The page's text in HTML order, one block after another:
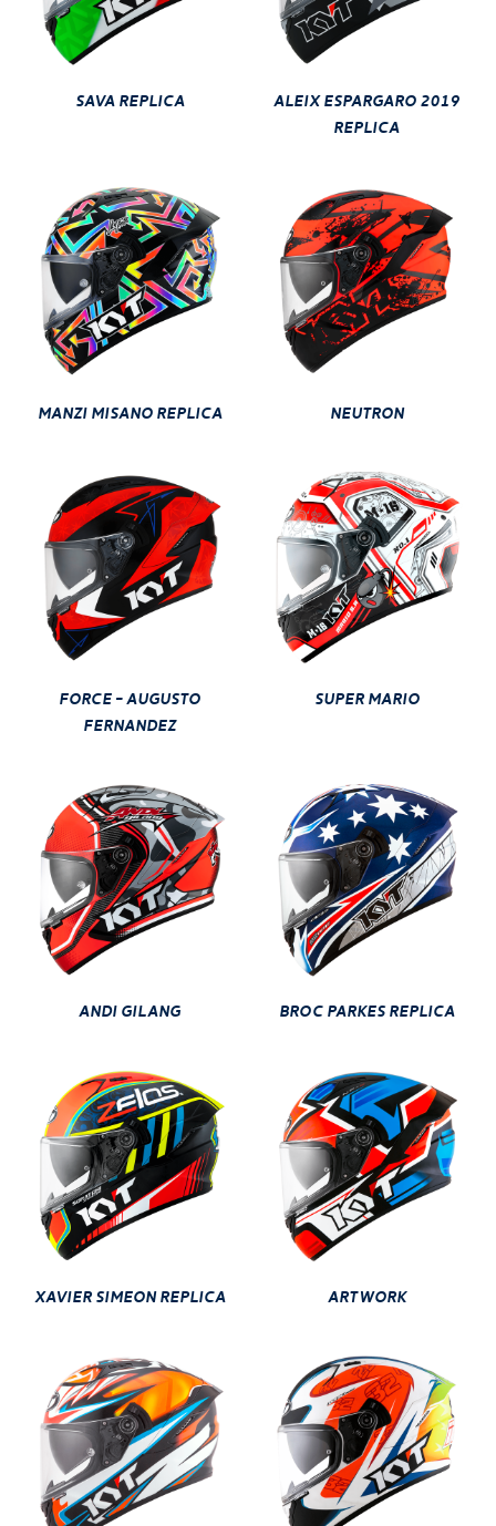
SAVA REPLICA
ALEIX ESPARGARO 2019
REPLICA
MANZI MISANO REPLICA NEUTRON
FORCE - AUGUSTO
FERNANDEZ
SUPER MARIO
ANDI GILANG BROC PARKES REPLICA
XAVIER SIMEON REPLICA ARTWORK